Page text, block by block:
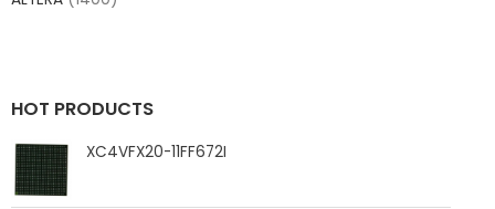
HOT PRODUCTS
XC4VFX20-11FF672I